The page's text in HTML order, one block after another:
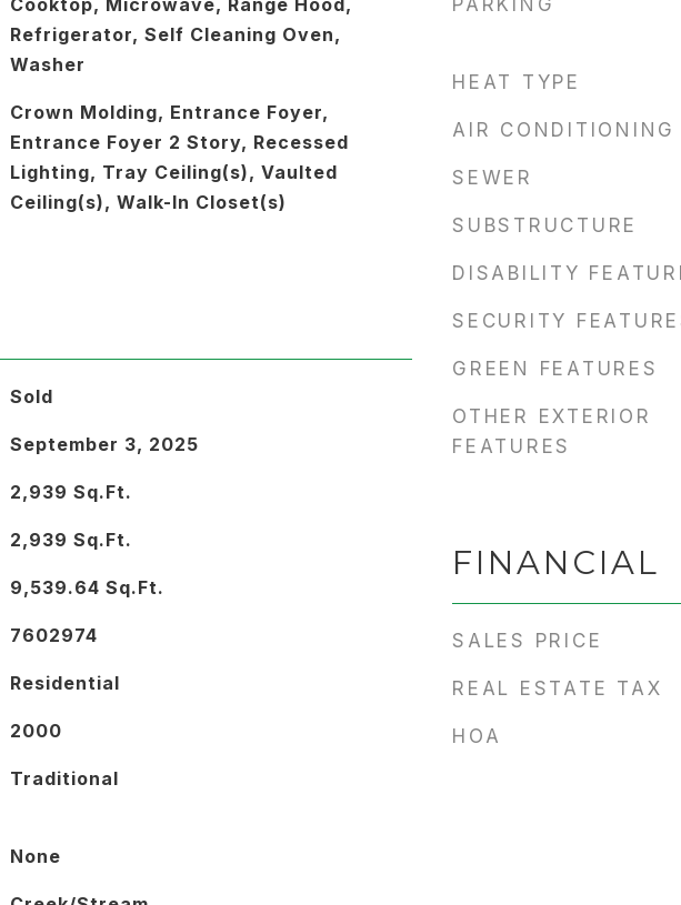
Cooktop, Microwave, Range Hood,
Refrigerator, Self Cleaning Oven,
Washer
Crown Molding, Entrance Foyer,
Entrance Foyer 2 Story, Recessed
Lighting, Tray Ceiling(s), Vaulted
Ceiling(s), Walk-In Closet(s)
Sold
September 3, 2025
2,939 Sq.Ft.
2,939 Sq.Ft.
9,539.64 Sq.Ft.
7602974
Residential
2000
Traditional
None
PARKING
HEAT TYPE
AIR CONDITIONING
SEWER
SUBSTRUCTURE
DISABILITY
SECURITY
GREEN FEATURES
OTHER EXTERIOR
FEATURES
FINANCIAL
SALES PRICE
REAL ESTATE TAX
HOA